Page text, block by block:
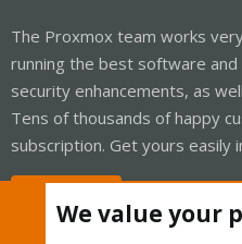
The Proxmox team works
running the best software
security enhancements, as
Tens of thousands of happy
subscription. Get yours easily
We value your